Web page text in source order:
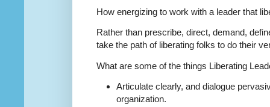
How energizing to work with a leader that
Rather than prescribe, direct, demand,
take the path of liberating folks to do their
What are some of the things Liberating
Articulate clearly, and dialogue
organization.